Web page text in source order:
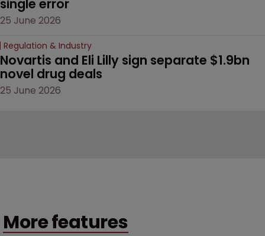
single error
25 June 2026
Regulation & Industry
Novartis and Eli Lilly sign separate $1.9bn
novel drug deals
25 June 2026
More features